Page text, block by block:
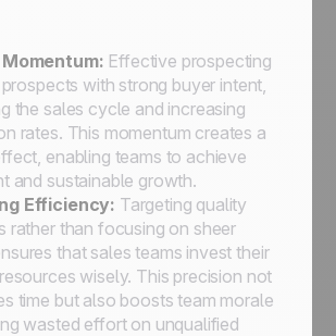
Effective prospecting
with strong buyer intent,
the sales cycle and increasing
rates. This momentum creates a
enabling teams to achieve
and sustainable growth.
Efficiency: Targeting quality
rather than focusing on sheer
that sales teams invest their
wisely. This precision not
time but also boosts team morale
wasted effort on unqualified